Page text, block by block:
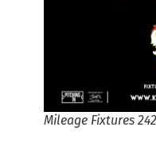
Mileage Fixtures